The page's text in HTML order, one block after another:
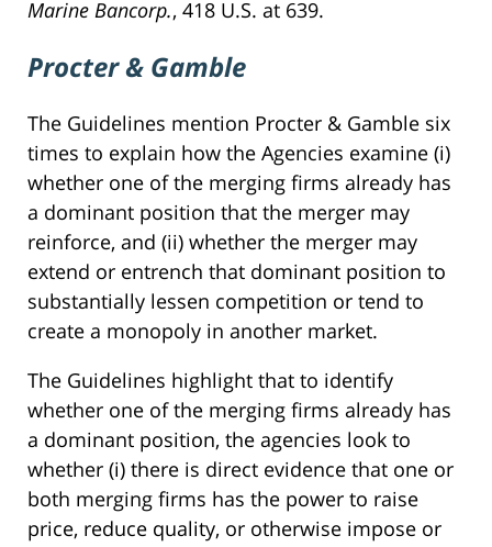
Marine Bancorp., 418 U.S. at 639.
Procter & Gamble
The Guidelines mention Procter & Gamble six
times to explain how the Agencies examine (i)
whether one of the merging firms already has
a dominant position that the merger may
reinforce, and (ii) whether the merger may
extend or entrench that dominant position to
substantially lessen competition or tend to
create a monopoly in another market.
The Guidelines highlight that to identify
whether one of the merging firms already has
a dominant position, the agencies look to
whether (i) there is direct evidence that one or
both merging firms has the power to raise
price, reduce quality, or otherwise impose or